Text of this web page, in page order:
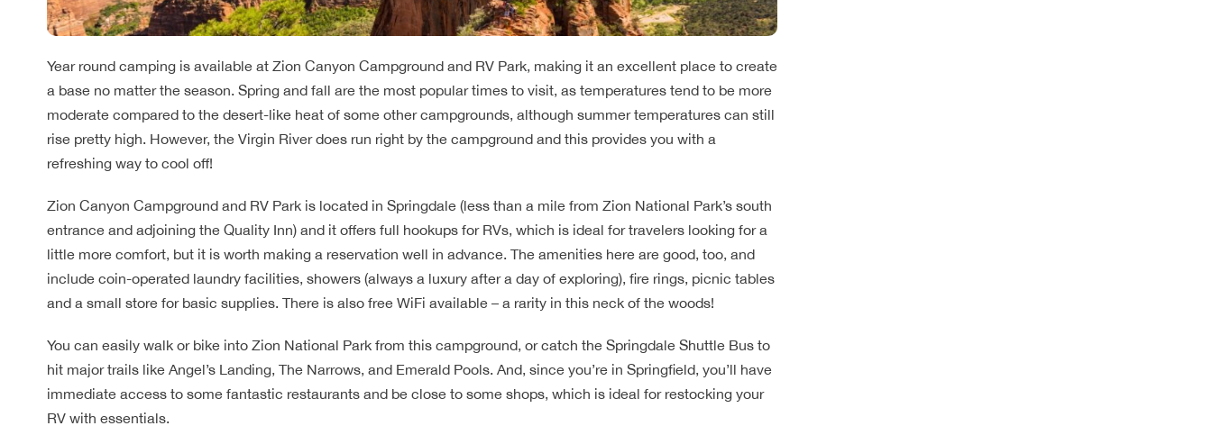
Year round camping is available at Zion Canyon Campground and RV Park, making it an excellent place to create
a base no matter the season. Spring and fall are the most popular times to visit, as temperatures tend to be more
moderate compared to the desert-like heat of some other campgrounds, although summer temperatures can still
rise pretty high. However, the Virgin River does run right by the campground and this provides you with a
refreshing way to cool off!
Zion Canyon Campground and RV Park is located in Springdale (less than a mile from Zion National Park’s south
entrance and adjoining the Quality Inn) and it offers full hookups for RVs, which is ideal for travelers looking for a
little more comfort, but it is worth making a reservation well in advance. The amenities here are good, too, and
include coin-operated laundry facilities, showers (always a luxury after a day of exploring), fire rings, picnic tables
and a small store for basic supplies. There is also free WiFi available – a rarity in this neck of the woods!
You can easily walk or bike into Zion National Park from this campground, or catch the Springdale Shuttle Bus to
hit major trails like Angel’s Landing, The Narrows, and Emerald Pools. And, since you’re in Springfield, you’ll have
immediate access to some fantastic restaurants and be close to some shops, which is ideal for restocking your
RV with essentials.